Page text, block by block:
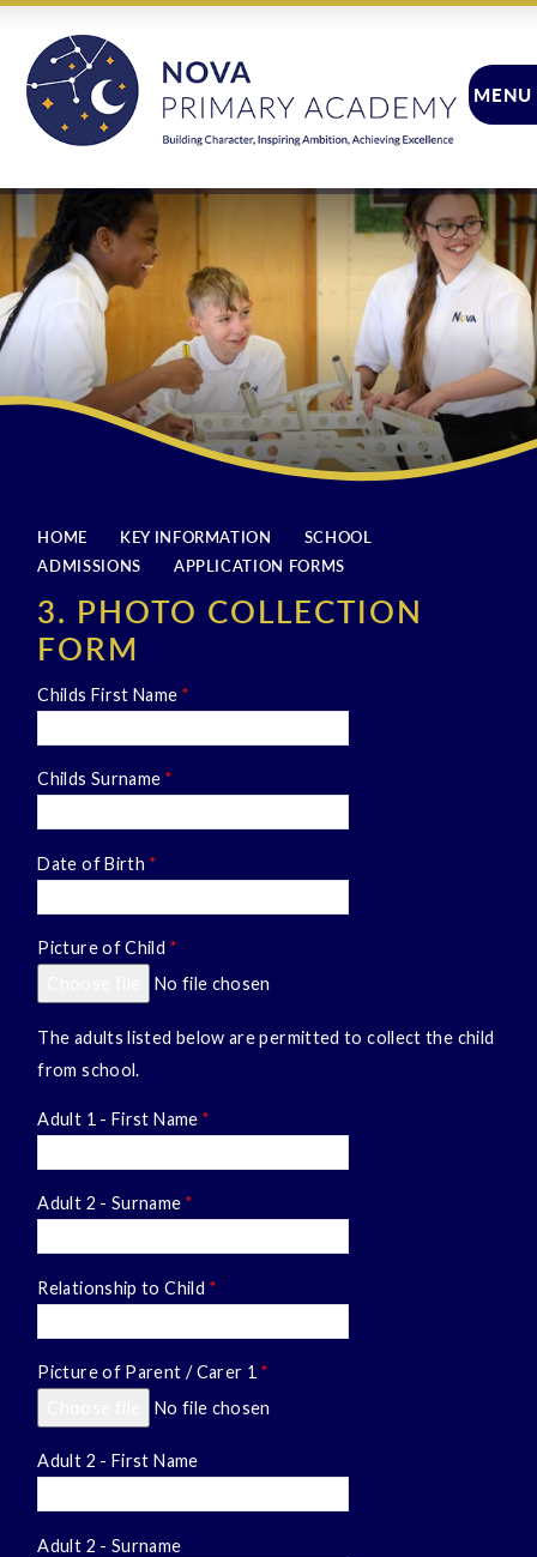
MENU
HOME KEY INFORMATION
SCHOOL
ADMISSIONS
APPLICATION FORMS
3. PHOTO COLLECTION
FORM
Childs First Name *
Childs Surname *
Date of Birth *
Picture of Child *
No file chosen
The adults listed below are permitted to collect the child
from school.
Adult 1 - First Name *
Adult 2 - Surname *
Relationship to Child *
Picture of Parent / Carer 1 *
No file chosen
Adult 2 - First Name
Adult 2 - Surname